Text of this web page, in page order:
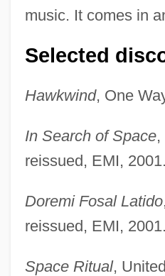
music. It comes in
Selected
Hawkwind, One
In Search of Space,
reissued, EMI, 2001.
Doremi Fosal Latido
reissued, EMI, 2001.
Space Ritual,